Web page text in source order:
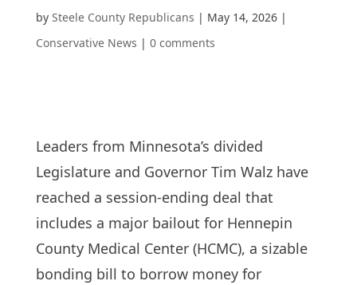
by Steele County Republicans | May 14, 2026|
Conservative News | 0 comments
Leaders from Minnesota’s divided
Legislature and Governor Tim Walz have
reached a session-ending deal that
includes a major bailout for Hennepin
County Medical Center (HCMC), a sizable
bonding bill to borrow money for